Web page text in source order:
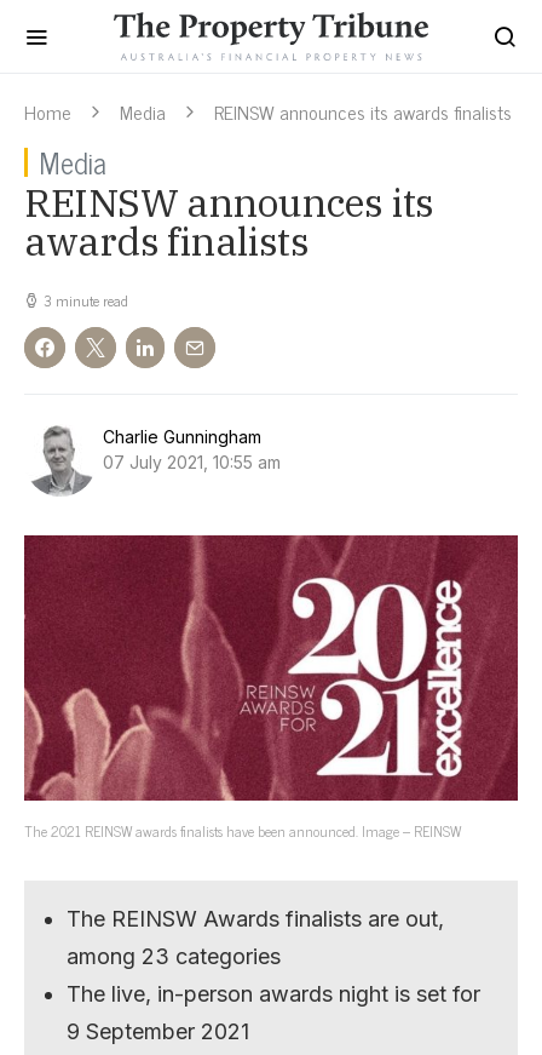
Home Media REINSW announces its awards finalists
Media
REINSW announces its
awards finalists
3 minute read
Charlie Gunningham
07 July 2021, 10:55 am
The 2021 REINSW awards finalists have been announced. Image – REINSW
The REINSW Awards finalists are out,
among 23 categories
The live, in-person awards night is set for
9 September 2021